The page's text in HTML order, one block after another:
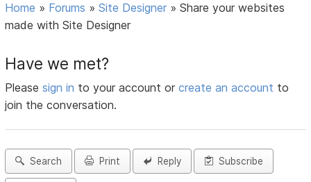
Home » Forums »Site Designer »Share your websites
made with Site Designer
Have we met?
Pleasesign in to your account orcreate an account to
join the conversation.
Search Print Reply Subscribe